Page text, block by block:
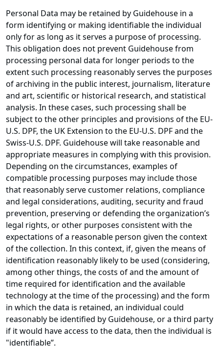
Personal Data may be retained by Guidehouse in a
form identifying or making identifiable the individual
only for as long as it serves a purpose of processing.
This obligation does not prevent Guidehouse from
processing personal data for longer periods to the
extent such processing reasonably serves the purposes
of archiving in the public interest, journalism, literature
and art, scientific or historical research, and statistical
analysis. In these cases, such processing shall be
subject to the other principles and provisions of the EU-
U.S. DPF, the UK Extension to the EU-U.S. DPF and the
Swiss-U.S. DPF. Guidehouse will take reasonable and
appropriate measures in complying with this provision.
Depending on the circumstances, examples of
compatible processing purposes may include those
that reasonably serve customer relations, compliance
and legal considerations, auditing, security and fraud
prevention, preserving or defending the organization’s
legal rights, or other purposes consistent with the
expectations of a reasonable person given the context
of the collection. In this context, if, given the means of
identification reasonably likely to be used (considering,
among other things, the costs of and the amount of
time required for identification and the available
technology at the time of the processing) and the form
in which the data is retained, an individual could
reasonably be identified by Guidehouse, or a third party
if it would have access to the data, then the individual is
"identifiable”.